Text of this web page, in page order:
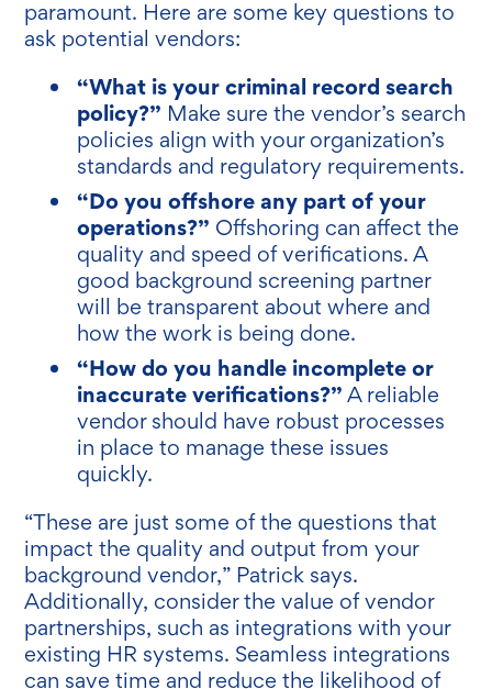
paramount. Here are some key questions to
ask potential vendors:
“What is your criminal record search
policy?” Make sure the vendor’s search
policies align with your organization’s
standards and regulatory requirements.
“Do you offshore any part of your
operations?” Offshoring can affect the
quality and speed of verifications. A
good background screening partner
will be transparent about where and
how the work is being done.
“How do you handle incomplete or
inaccurate verifications?” A reliable
vendor should have robust processes
in place to manage these issues
quickly.
“These are just some of the questions that
impact the quality and output from your
background vendor,” Patrick says.
Additionally, consider the value of vendor
partnerships, such as integrations with your
existing HR systems. Seamless integrations
can save time and reduce the likelihood of